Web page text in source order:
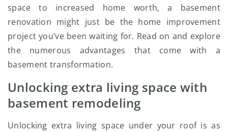
space to increased home worth, a basement
renovation might just be the home improvement
project you’ve been waiting for. Read on and explore
the numerous advantages that come with a
basement transformation.
Unlocking extra living space with
basement remodeling
Unlocking extra living space under your roof is as